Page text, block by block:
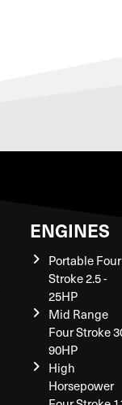
ENGINES
Portable Four
Stroke 2.5 -
25HP
Mid Range
Four Stroke
90HP
High
Horsepower